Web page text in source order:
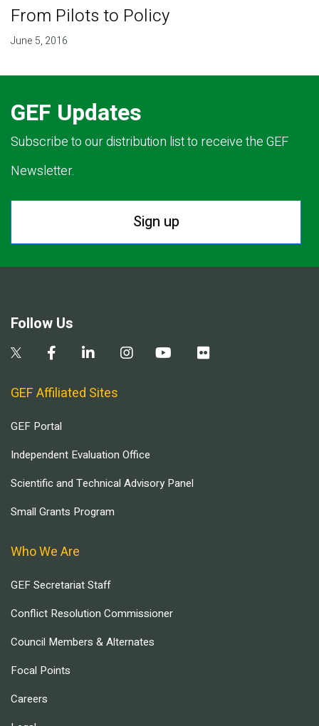
From Pilots to Policy
June 5, 2016
GEF Updates
Subscribe to our distribution list to receive the GEF
Newsletter.
Sign up
Follow Us
GEF Affiliated Sites
GEF Portal
Independent Evaluation Office
Scientific and Technical Advisory Panel
Small Grants Program
Who We Are
GEF Secretariat Staff
Conflict Resolution Commissioner
Council Members & Alternates
Focal Points
Careers